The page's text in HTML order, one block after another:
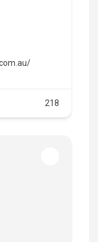
218